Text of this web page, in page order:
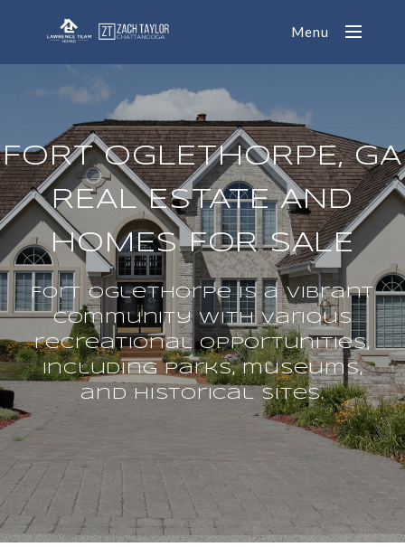
Menu
FORT OGLETHORPE, GA
REAL ESTATE AND
HOMES FOR SALE
Fort Oglethorpe is a vibrant
community with various
recreational opportunities,
including parks, museums,
and historical sites.